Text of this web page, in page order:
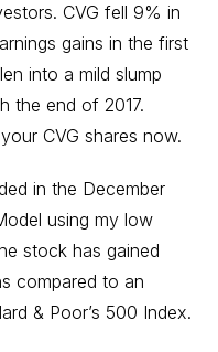
CVG fell 9% in
gains in the first
into a mild slump
the end of 2017.
CVG shares now.
in the December
using my low
stock has gained
compared to an
& Poor’s 500 Index.